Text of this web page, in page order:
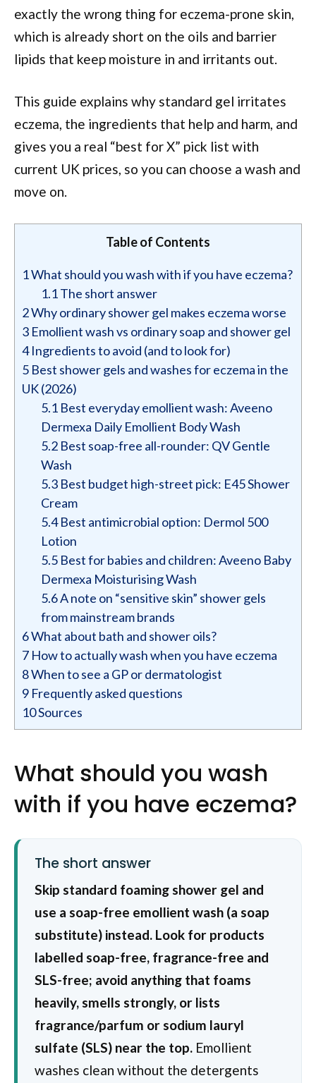
exactly the wrong thing for eczema-prone skin,
which is already short on the oils and barrier
lipids that keep moisture in and irritants out.
This guide explains why standard gel irritates
eczema, the ingredients that help and harm, and
gives you a real “best for X” pick list with
current UK prices, so you can choose a wash and
move on.
Table of Contents
1What should you wash with if you have eczema?
1.1The short answer
2Why ordinary shower gel makes eczema worse
3 Emollient wash vs ordinary soap and shower gel
4Ingredients to avoid (and to look for)
5 Best shower gels and washes for eczema in the
UK (2026)
5.1 Best everyday emollient wash: Aveeno
Dermexa Daily Emollient Body Wash
5.2 Best soap-free all-rounder: QV Gentle
Wash
5.3 Best budget high-street pick: E45 Shower
Cream
5.4Best antimicrobial option: Dermol 500
Lotion
5.5 Best for babies and children: Aveeno Baby
Dermexa Moisturising Wash
5.6A note on “sensitive skin” shower gels
from mainstream brands
6What about bath and shower oils?
7 How to actually wash when you have eczema
8When to see a GP or dermatologist
9 Frequently asked questions
10Sources
What should you wash
with if you have eczema?
The short answer
Skip standard foaming shower gel and
use a soap-free emollient wash (a soap
substitute) instead. Look for products
labelled soap-free, fragrance-free and
SLS-free; avoid anything that foams
heavily, smells strongly, or lists
fragrance/parfum or sodium lauryl
sulfate (SLS) near the top. Emollient
washes clean without the detergents